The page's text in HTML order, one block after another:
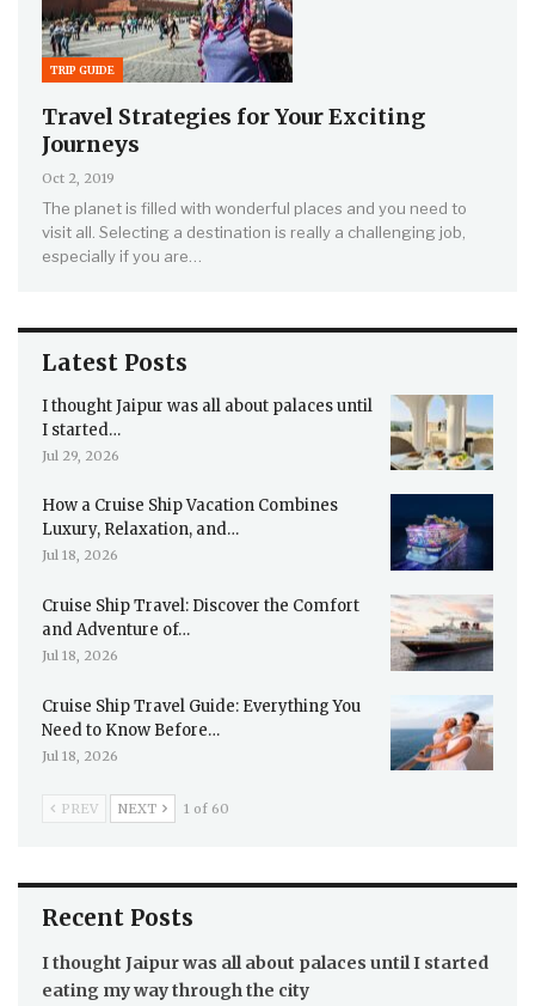
TRIP GUIDE
Travel Strategies for Your Exciting
Journeys
Oct 2, 2019
The planet is filled with wonderful places and you need to
visit all. Selecting a destination is really a challenging job,
especially if you are…
Latest Posts
I thought Jaipur was all about palaces until
I started…
Jul 29, 2026
How a Cruise Ship Vacation Combines
Luxury, Relaxation, and…
Jul 18, 2026
Cruise Ship Travel: Discover the Comfort
and Adventure of…
Jul 18, 2026
Cruise Ship Travel Guide: Everything You
Need to Know Before…
Jul 18, 2026
PREV NEXT 1 of 60
Recent Posts
I thought Jaipur was all about palaces until I started
eating my way through the city